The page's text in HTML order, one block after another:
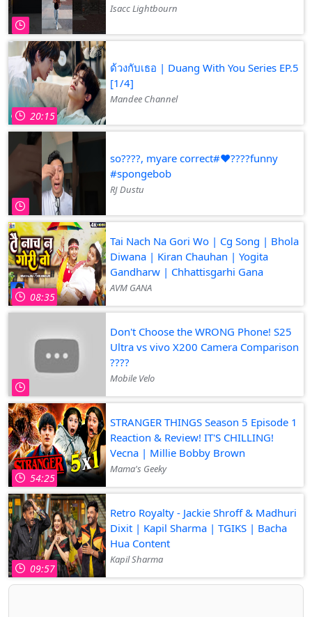
Isacc Lightbourn
20:15
ด้วงกับเธอ | Duang With You Series EP.5
[1/4]
Mandee Channel
so????️, myare correct#❤️‍????funny
#spongebob
RJ Dustu
08:35
Tai Nach Na Gori Wo | Cg Song | Bhola
Diwana | Kiran Chauhan | Yogita
Gandharw | Chhattisgarhi Gana
AVM GANA
Don't Choose the WRONG Phone! S25
Ultra vs vivo X200 Camera Comparison
????
Mobile Velo
54:25
STRANGER THINGS Season 5 Episode 1
Reaction & Review! IT'S CHILLING!
Vecna | Millie Bobby Brown
Mama's Geeky
09:57
Retro Royalty - Jackie Shroff & Madhuri
Dixit | Kapil Sharma | TGIKS | Bacha
Hua Content
Kapil Sharma